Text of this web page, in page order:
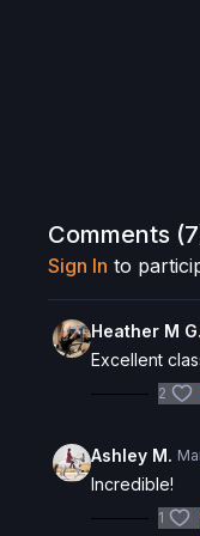
Comments (7
Sign In to
Heather M G.
Excellent
2
Ashley M.
Incredible!
1